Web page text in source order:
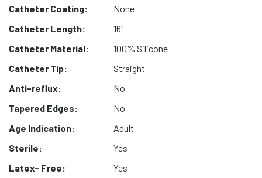
Catheter Coating:
None
Catheter Length:
16"
Catheter Material:
100% Silicone
Catheter Tip:
Straight
Anti-reflux:
No
Tapered Edges:
No
Age Indication:
Adult
Sterile:
Yes
Latex- Free:
Yes